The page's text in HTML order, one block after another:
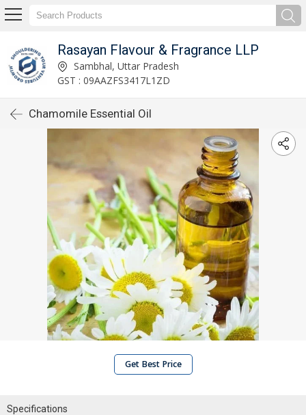
Rasayan Flavour & Fragrance LLP
Sambhal, Uttar Pradesh
GST : 09AAZFS3417L1ZD
Chamomile Essential Oil
Get Best Price
Specifications